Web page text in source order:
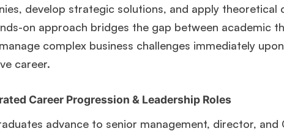
develop strategic solutions, and apply theoretical
on approach bridges the gap between academic
complex business challenges immediately
career.
Career Progression & Leadership Roles
advance to senior management, director,